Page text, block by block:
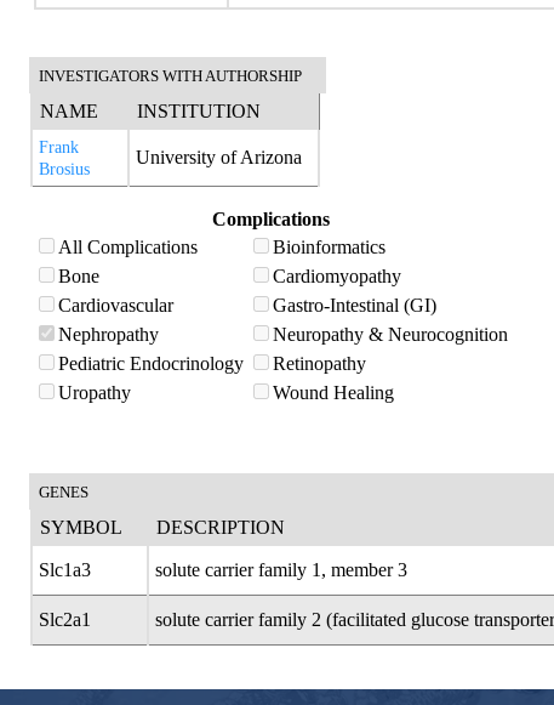
INVESTIGATORS WITH AUTHORSHIP
NAME INSTITUTION
Frank
Brosius
University of Arizona
Complications
All Complications
Bioinformatics
Bone
Cardiomyopathy
Cardiovascular
Gastro-Intestinal (GI)
Nephropathy
Neuropathy & Neurocognition
Pediatric Endocrinology
Retinopathy
Uropathy
Wound Healing
GENES
SYMBOL DESCRIPTION
Slc1a3 solute carrier family 1, member 3
Slc2a1 solute carrier family 2 (facilitated glucose